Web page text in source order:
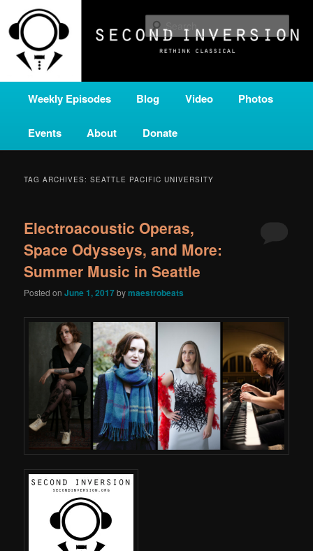
primary
content
secondary
contentSECOND INVERSION
A home for new and unusual music from all corners of the classical genre,
brought to you by the power of public media. Second Inversion is a service
of Classical KING FM 98.1.
Weekly Episodes Blog Video Photos
Events About Donate
TAG ARCHIVES:SEATTLE PACIFIC UNIVERSITY
Electroacoustic Operas,
Space Odysseys, and More:
Summer Music in Seattle
Posted onJune 1, 2017bymaestrobeats